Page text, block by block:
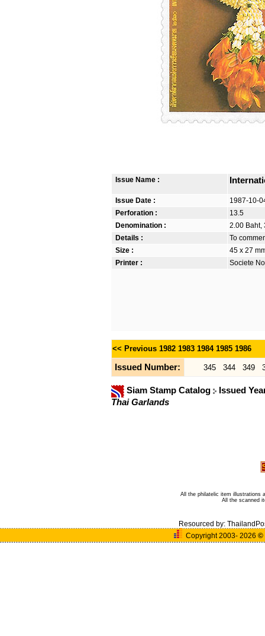
Issue Name :
Issue Date :
1987-10-
Perforation :
13.5
Denomination :
2.00 Baht,
Details :
To
Size :
45 x 27
Printer :
Societe
<< Previous 1982 1983 1984 1985 1986
Issued Number: 345 344 349
Siam Stamp Catalog
Issued
Thai Garlands
All the philatelic item illustrations
All the scanned
Resourced by:
Copyright 2003- 2026 ©